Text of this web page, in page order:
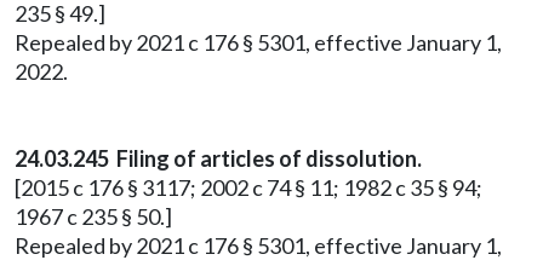
235 § 49.]
Repealed by 2021 c 176 § 5301, effective January 1,
2022.
24.03.245 Filing of articles of dissolution.
[2015 c 176 § 3117; 2002 c 74 § 11; 1982 c 35 § 94;
1967 c 235 § 50.]
Repealed by 2021 c 176 § 5301, effective January 1,